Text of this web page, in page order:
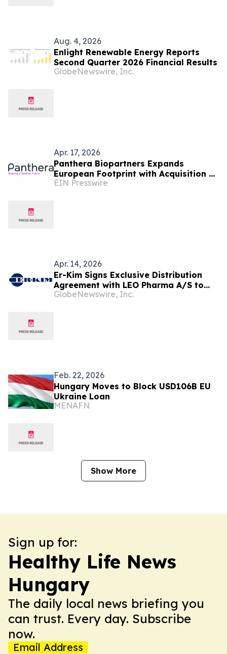
Aug. 4, 2026
Enlight Renewable Energy Reports
Second Quarter 2026 Financial Results
GlobeNewswire, Inc.
Apr. 17, 2026
Panthera Biopartners Expands
European Footprint with Acquisition of
Hungary’s Leading Clinical Research
EIN Presswire
Apr. 14, 2026
Er-Kim Signs Exclusive Distribution
Agreement with LEO Pharma A/S to
Commercialize LOQTORZI®
GlobeNewswire, Inc.
Feb. 22, 2026
Hungary Moves to Block USD106B EU
Ukraine Loan
MENAFN
Show More
Sign up for:
Healthy Life News
Hungary
The daily local news briefing you
can trust. Every day. Subscribe
now.
Email Address